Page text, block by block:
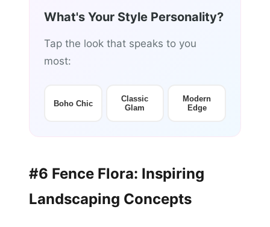
What's Your Style Personality?
Tap the look that speaks to you
most:
Boho Chic
Classic
Glam
Modern
Edge
#6 Fence Flora: Inspiring
Landscaping Concepts